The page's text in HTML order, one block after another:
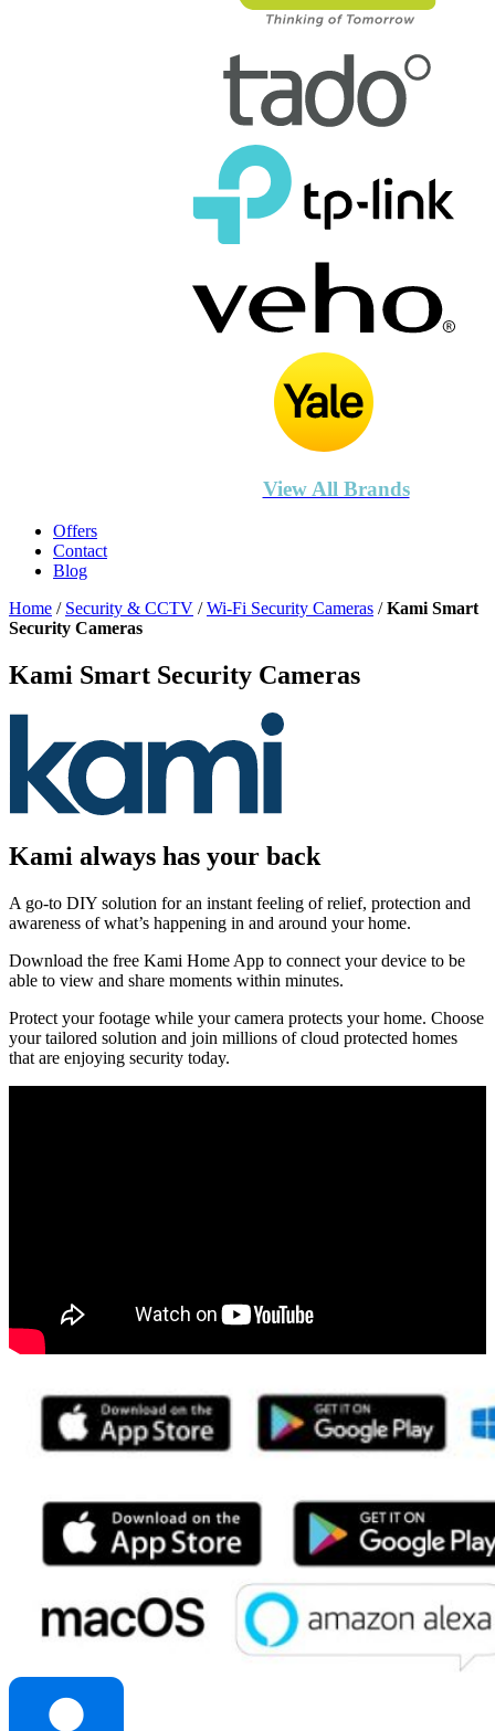
View All Brands
Offers
Contact
Blog
Home / Security & CCTV /Wi-Fi Security Cameras /Kami Smart
Security Cameras
Kami Smart Security Cameras
Kami always has your back
A go-to DIY solution for an instant feeling of relief, protection and
awareness of what’s happening in and around your home.
Download the free Kami Home App to connect your device to be
able to view and share moments within minutes.
Protect your footage while your camera protects your home. Choose
your tailored solution and join millions of cloud protected homes
that are enjoying security today.